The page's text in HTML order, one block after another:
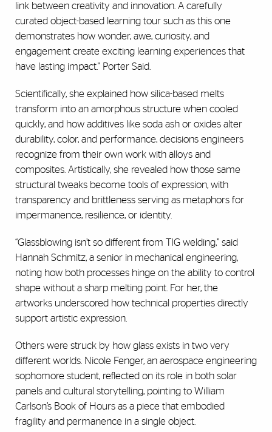
link between creativity and innovation. A carefully
curated object-based learning tour such as this one
demonstrates how wonder, awe, curiosity, and
engagement create exciting learning experiences that
have lasting impact." Porter Said.
Scientifically, she explained how silica-based melts
transform into an amorphous structure when cooled
quickly, and how additives like soda ash or oxides alter
durability, color, and performance, decisions engineers
recognize from their own work with alloys and
composites. Artistically, she revealed how those same
structural tweaks become tools of expression, with
transparency and brittleness serving as metaphors for
impermanence, resilience, or identity.
“Glassblowing isn’t so different from TIG welding,” said
Hannah Schmitz, a senior in mechanical engineering,
noting how both processes hinge on the ability to control
shape without a sharp melting point. For her, the
artworks underscored how technical properties directly
support artistic expression.
Others were struck by how glass exists in two very
different worlds. Nicole Fenger, an aerospace engineering
sophomore student, reflected on its role in both solar
panels and cultural storytelling, pointing to William
Carlson’s Book of Hours as a piece that embodied
fragility and permanence in a single object.